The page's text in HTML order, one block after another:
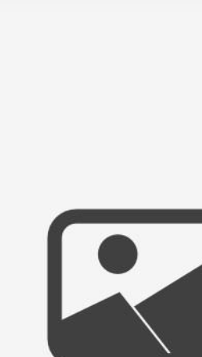
NIGHT 2011, THE
&
MISSION BAY, SAN